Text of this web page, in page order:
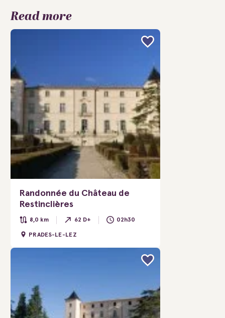
Read more
Randonnée du Château de
Restinclières
8,0 km 62 D+ 02h30
PRADES-LE-LEZ